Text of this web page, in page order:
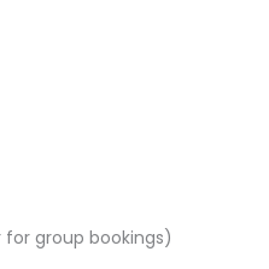
group bookings)